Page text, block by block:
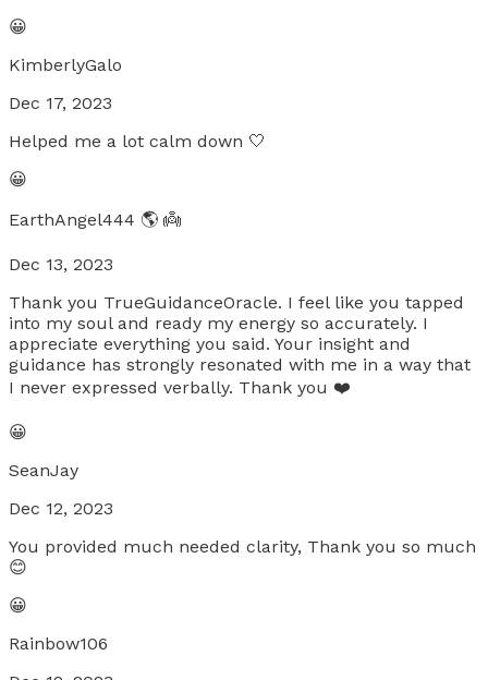
😀
KimberlyGalo
Dec 17, 2023
Helped me a lot calm down 🤍
😀
EarthAngel444 🌎 👼
Dec 13, 2023
Thank you TrueGuidanceOracle. I feel like you tapped
into my soul and ready my energy so accurately. I
appreciate everything you said. Your insight and
guidance has strongly resonated with me in a way that
I never expressed verbally. Thank you ❤️
😀
SeanJay
Dec 12, 2023
You provided much needed clarity, Thank you so much
😊
😀
Rainbow106